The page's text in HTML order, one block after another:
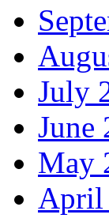
July
June
May
April